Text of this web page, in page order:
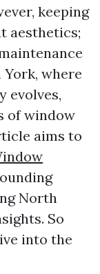
keeping
aesthetics;
where
evolves,
of window
aims to
North
So
into the